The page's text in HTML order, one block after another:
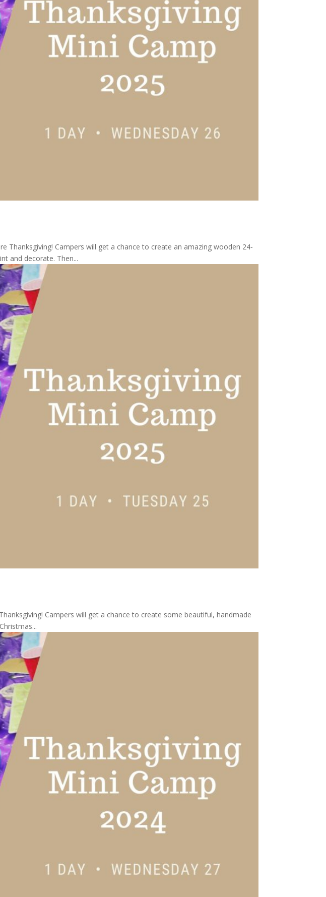
Thanksgiving! Campers will get a chance to create an amazing wooden 24-
and decorate. Then...
Campers will get a chance to create some beautiful, handmade